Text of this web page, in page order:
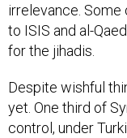
irrelevance.
to ISIS and al-
for the jihadis.
Despite wishful
yet. One third of
control, under